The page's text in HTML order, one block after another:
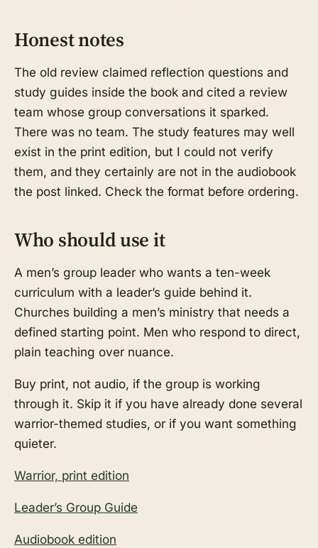
Honest notes
The old review claimed reflection questions and
study guides inside the book and cited a review
team whose group conversations it sparked.
There was no team. The study features may well
exist in the print edition, but I could not verify
them, and they certainly are not in the audiobook
the post linked. Check the format before ordering.
Who should use it
A men’s group leader who wants a ten-week
curriculum with a leader’s guide behind it.
Churches building a men’s ministry that needs a
defined starting point. Men who respond to direct,
plain teaching over nuance.
Buy print, not audio, if the group is working
through it. Skip it if you have already done several
warrior-themed studies, or if you want something
quieter.
Warrior, print edition
Leader’s Group Guide
Audiobook edition